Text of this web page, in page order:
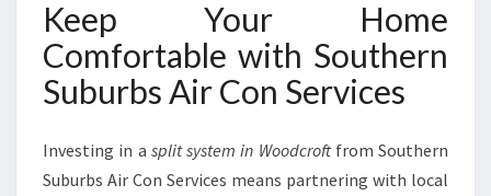
Keep Your Home
Comfortable with Southern
Suburbs Air Con Services
Investing in a split system in Woodcroftfrom Southern
Suburbs Air Con Services means partnering with local